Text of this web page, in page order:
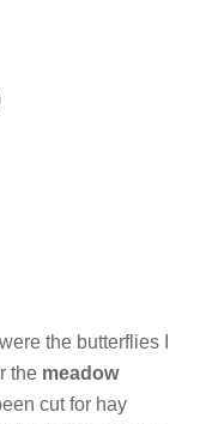
the butterflies I
the meadow
cut for hay